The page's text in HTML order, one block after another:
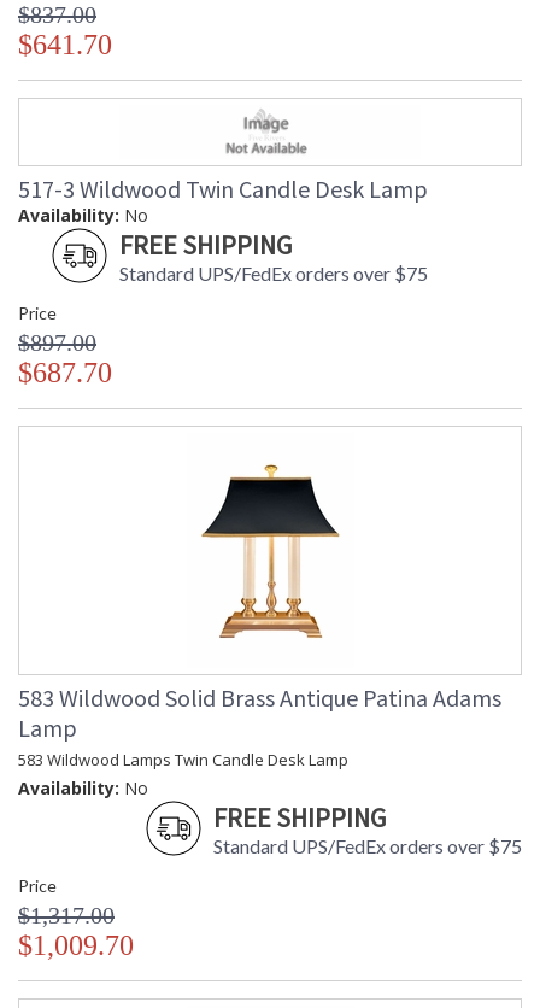
$837.00
$641.70
517-3 Wildwood Twin Candle Desk Lamp
Availability: No
FREE SHIPPING
Standard UPS/FedEx orders over $75
Price
$897.00
$687.70
583 Wildwood Solid Brass Antique Patina Adams
Lamp
583 Wildwood Lamps Twin Candle Desk Lamp
Availability: No
FREE SHIPPING
Standard UPS/FedEx orders over $75
Price
$1,317.00
$1,009.70